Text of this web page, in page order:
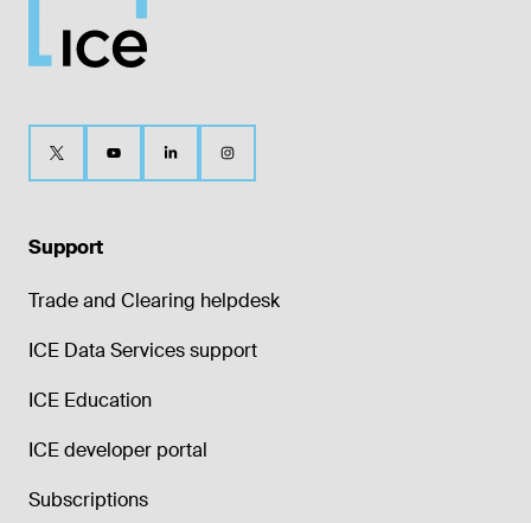
Support
Trade and Clearing helpdesk
ICE Data Services support
ICE Education
ICE developer portal
Subscriptions